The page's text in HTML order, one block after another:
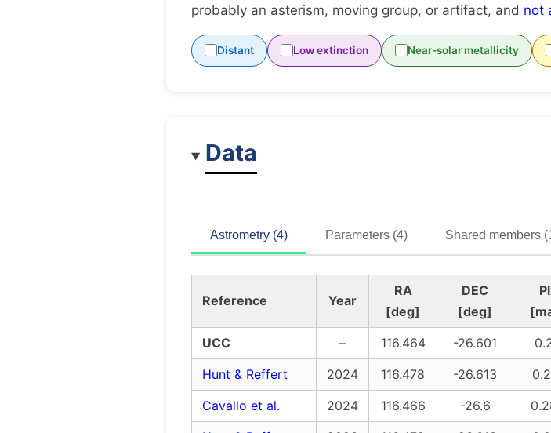
probably an asterism, moving group, or artifact, and not
Distant Low extinction Near-solar metallicity
Data
Astrometry (4) Parameters (4) Shared members
Reference Year
RA
[deg]
DEC
[deg]
UCC
– 116.464 -26.601
Hunt & Reffert
2024 116.478 -26.613
Cavallo et al.
2024 116.466 -26.6